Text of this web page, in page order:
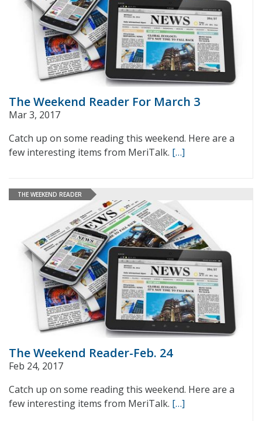
The Weekend Reader For March 3
Mar 3, 2017
Catch up on some reading this weekend. Here are a
few interesting items from MeriTalk. […]
THE WEEKEND READER
The Weekend Reader-Feb. 24
Feb 24, 2017
Catch up on some reading this weekend. Here are a
few interesting items from MeriTalk. […]